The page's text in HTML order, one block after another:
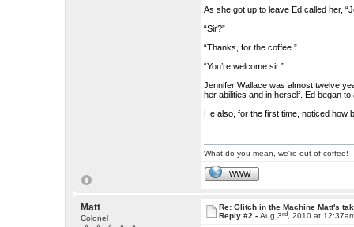
As she got up to leave Ed called her,
“Sir?”
“Thanks, for the coffee.”
“You’re welcome sir.”
Jennifer Wallace was almost twelve
her abilities and in herself. Ed began
He also, for the first time, noticed how
What do you mean, we're out of coffee!
WWW
Matt
Colonel
Re: Glitch in the Machine Matt's
Reply #2 -Aug 3rd , 2010 at